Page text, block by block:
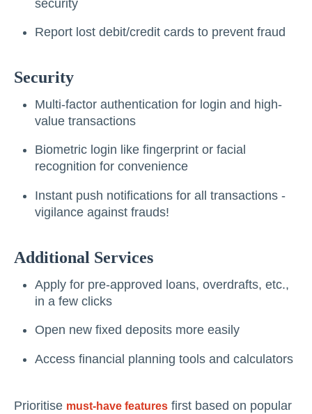
security
Report lost debit/credit cards to prevent fraud
Security
Multi-factor authentication for login and high-
value transactions
Biometric login like fingerprint or facial
recognition for convenience
Instant push notifications for all transactions -
vigilance against frauds!
Additional Services
Apply for pre-approved loans, overdrafts, etc.,
in a few clicks
Open new fixed deposits more easily
Access financial planning tools and calculators
Prioritise must-have features first based on popular